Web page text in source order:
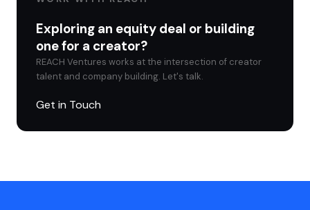
Exploring an equity deal or building
one for a creator?
REACH Ventures works at the intersection of creator
talent and company building. Let's talk.
Get in Touch